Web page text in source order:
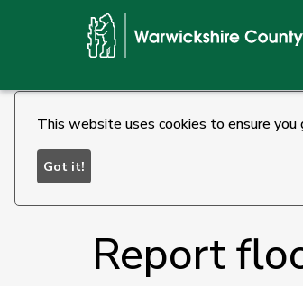
This website uses cookies to ensure
Got it!
Report